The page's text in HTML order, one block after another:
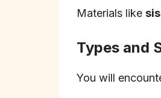
Materials like
Types and
You will